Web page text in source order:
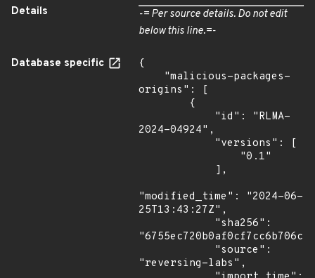
Details
-= Per source details. Do not edit
below this line.=-
Database specific
{
origins": [
2024-04924",
"modified_time": "2024-06-
25T13:43:27Z",
"reversing-labs",